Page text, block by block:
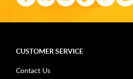
CUSTOMER SERVICE
Contact Us